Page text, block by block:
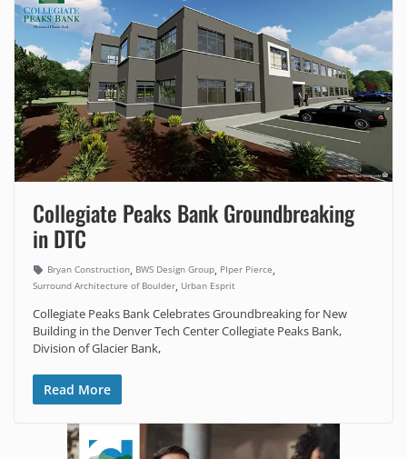
Collegiate Peaks Bank Groundbreaking
in DTC
Bryan Construction, BWS Design Group, PIper Pierce,
Surround Architecture of Boulder, Urban Esprit
Collegiate Peaks Bank Celebrates Groundbreaking for New
Building in the Denver Tech Center Collegiate Peaks Bank,
Division of Glacier Bank,
Read More